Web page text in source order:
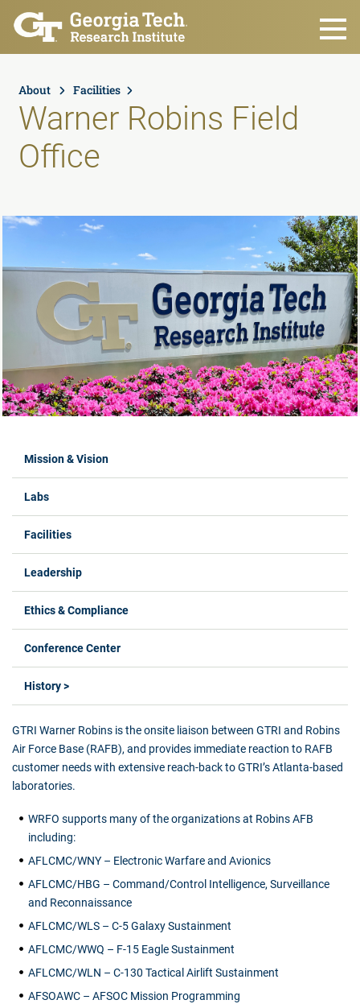
Skip to main content
About Facilities
Warner Robins Field
Office
Labs Menus
Mission & Vision
Labs
Facilities
Leadership
Ethics & Compliance
Conference Center
History >
GTRI Warner Robins is the onsite liaison between GTRI and Robins
Air Force Base (RAFB), and provides immediate reaction to RAFB
customer needs with extensive reach-back to GTRI’s Atlanta-based
laboratories.
WRFO supports many of the organizations at Robins AFB
including:
AFLCMC/WNY – Electronic Warfare and Avionics
AFLCMC/HBG – Command/Control Intelligence, Surveillance
and Reconnaissance
AFLCMC/WLS – C-5 Galaxy Sustainment
AFLCMC/WWQ – F-15 Eagle Sustainment
AFLCMC/WLN – C-130 Tactical Airlift Sustainment
AFSOAWC – AFSOC Mission Programming